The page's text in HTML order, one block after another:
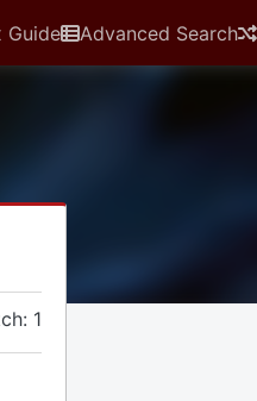
Guide Advanced Search
1